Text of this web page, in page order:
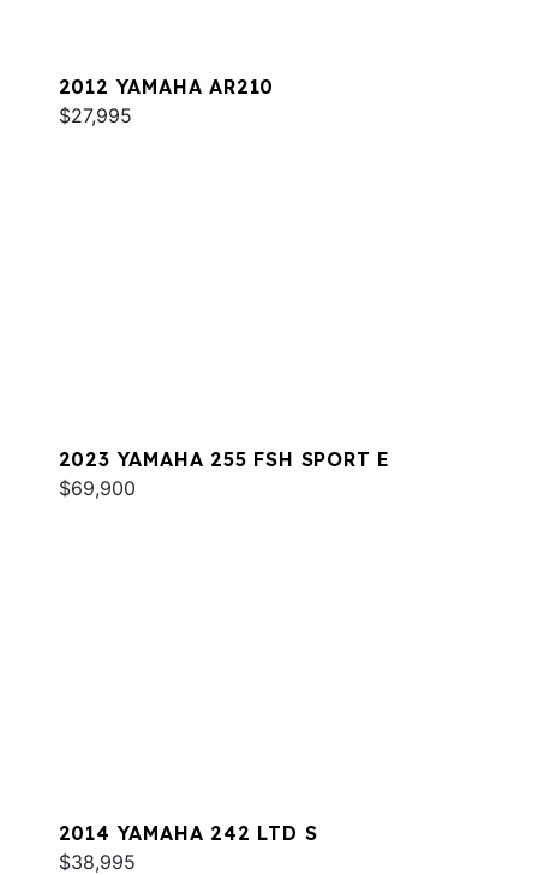
2012 YAMAHA AR210
$27,995
2023 YAMAHA 255 FSH SPORT E
$69,900
2014 YAMAHA 242 LTD S
$38,995